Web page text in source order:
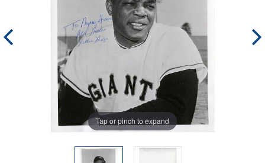
Tap or pinch to expand